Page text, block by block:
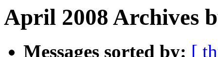
April 2008 Archives
Messages sorted by: [